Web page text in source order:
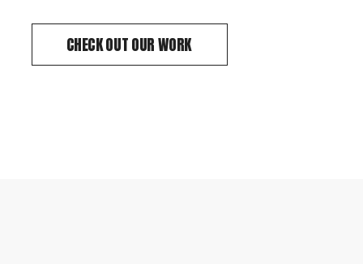
CHECK OUT OUR WORK